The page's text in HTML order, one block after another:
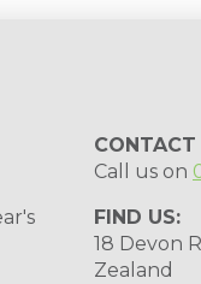
CONTACT
Call us on
FIND US:
18 Devon
Zealand